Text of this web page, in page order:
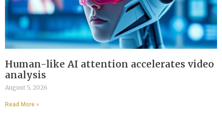
Human-like AI attention accelerates video
analysis
August 5, 2026
Read More »